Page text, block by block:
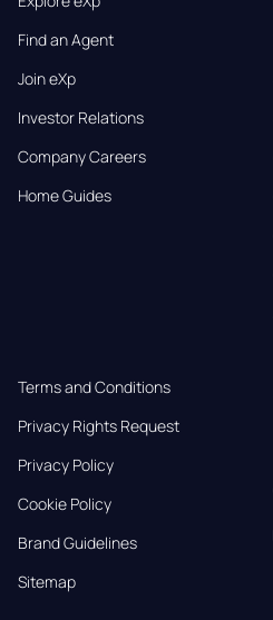
Find an Agent
Join eXp
Investor Relations
Company Careers
Home Guides
Terms and Conditions
Privacy Rights Request
Privacy Policy
Cookie Policy
Brand Guidelines
Sitemap